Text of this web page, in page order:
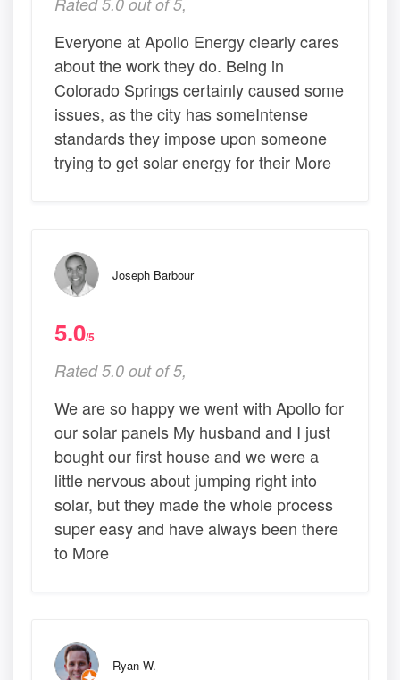
Everyone at Apollo Energy clearly cares
about the work they do. Being in
Colorado Springs certainly caused some
issues, as the city has someIntense
standards they impose upon someone
trying to get solar energy for their More
Joseph Barbour
5.0/5
Rated 5.0 out of 5,
We are so happy we went with Apollo for
our solar panels My husband and I just
bought our first house and we were a
little nervous about jumping right into
solar, but they made the whole process
super easy and have always been there
to More
Ryan W.